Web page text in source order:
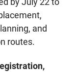
and
routes.